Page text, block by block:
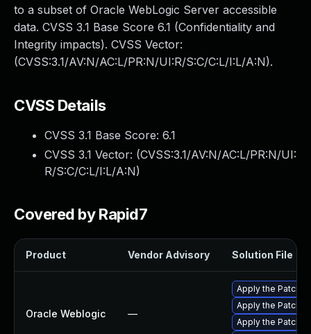
to a subset of Oracle WebLogic Server accessible
data. CVSS 3.1 Base Score 6.1 (Confidentiality and
Integrity impacts). CVSS Vector:
(CVSS:3.1/AV:N/AC:L/PR:N/UI:R/S:C/C:L/I:L/A:N).
CVSS Details
CVSS 3.1 Base Score: 6.1
CVSS 3.1 Vector: (CVSS:3.1/AV:N/AC:L/PR:N/UI:
R/S:C/C:L/I:L/A:N)
Covered by Rapid7
Product Vendor Advisory Solution File
Oracle Weblogic —
Apply the Patch
Apply the Patch
Apply the Patch